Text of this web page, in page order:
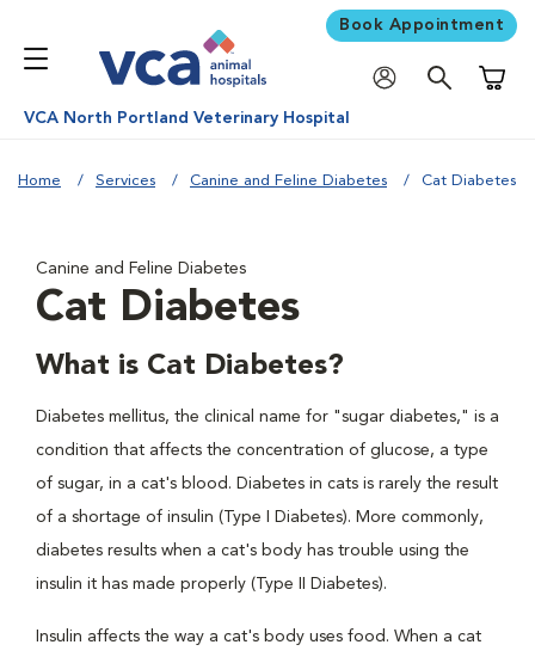
Book Appointment
VCA North Portland Veterinary Hospital
Home Services Canine and Feline Diabetes Cat Diabetes
Canine and Feline Diabetes
Cat Diabetes
What is Cat Diabetes?
Diabetes mellitus, the clinical name for "sugar diabetes," is a
condition that affects the concentration of glucose, a type
of sugar, in a cat's blood. Diabetes in cats is rarely the result
of a shortage of insulin (Type I Diabetes). More commonly,
diabetes results when a cat's body has trouble using the
insulin it has made properly (Type II Diabetes).
Insulin affects the way a cat's body uses food. When a cat